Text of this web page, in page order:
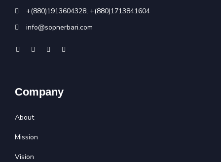
+(880)1913604328, +(880)1713841604
info@sopnerbari.com
Company
About
Mission
Vision